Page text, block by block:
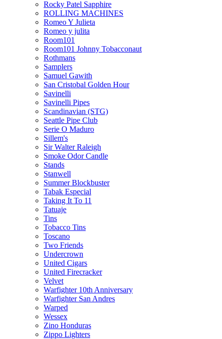
Rocky Patel Sapphire
ROLLING MACHINES
Romeo Y Julieta
Romeo y julita
Room101
Room101 Johnny Tobacconaut
Rothmans
Samplers
Samuel Gawith
San Cristobal Golden Hour
Savinelli
Savinelli Pipes
Scandinavian (STG)
Seattle Pipe Club
Serie O Maduro
Sillem's
Sir Walter Raleigh
Smoke Odor Candle
Stands
Stanwell
Summer Blockbuster
Tabak Especial
Taking It To 11
Tatuaje
Tins
Tobacco Tins
Toscano
Two Friends
Undercrown
United Cigars
United Firecracker
Velvet
Warfighter 10th Anniversary
Warfighter San Andres
Warped
Wessex
Zino Honduras
Zippo Lighters